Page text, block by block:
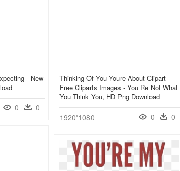
- New
0 0
Thinking Of You Youre About Clipart
Free Cliparts Images - You Re Not What
You Think You, HD Png Download
1920*1080 0 0